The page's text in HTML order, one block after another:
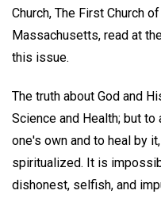
Church, The First Church
Massachusetts, read at
this issue.
The truth about God and
Science and Health; but
one's own and to heal by
spiritualized. It is
dishonest, selfish, and